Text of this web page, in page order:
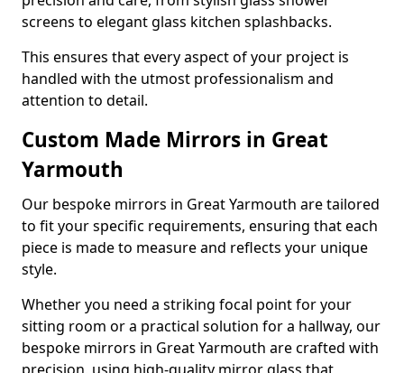
screens to elegant glass kitchen splashbacks.
This ensures that every aspect of your project is
handled with the utmost professionalism and
attention to detail.
Custom Made Mirrors in Great
Yarmouth
Our bespoke mirrors in Great Yarmouth are tailored
to fit your specific requirements, ensuring that each
piece is made to measure and reflects your unique
style.
Whether you need a striking focal point for your
sitting room or a practical solution for a hallway, our
bespoke mirrors in Great Yarmouth are crafted with